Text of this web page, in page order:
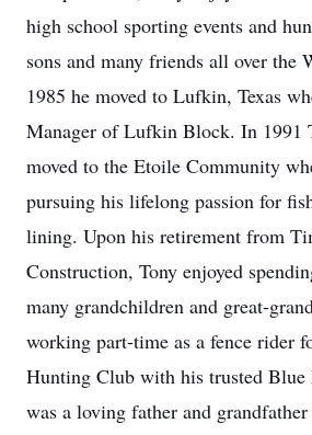
high school sporting events and
sons and many friends all over the
1985 he moved to Lufkin, Texas
Manager of Lufkin Block. In 1991
moved to the Etoile Community
pursuing his lifelong passion for
lining. Upon his retirement from
Construction, Tony enjoyed
many grandchildren and great-
working part-time as a fence rider
Hunting Club with his trusted Blue
was a loving father and